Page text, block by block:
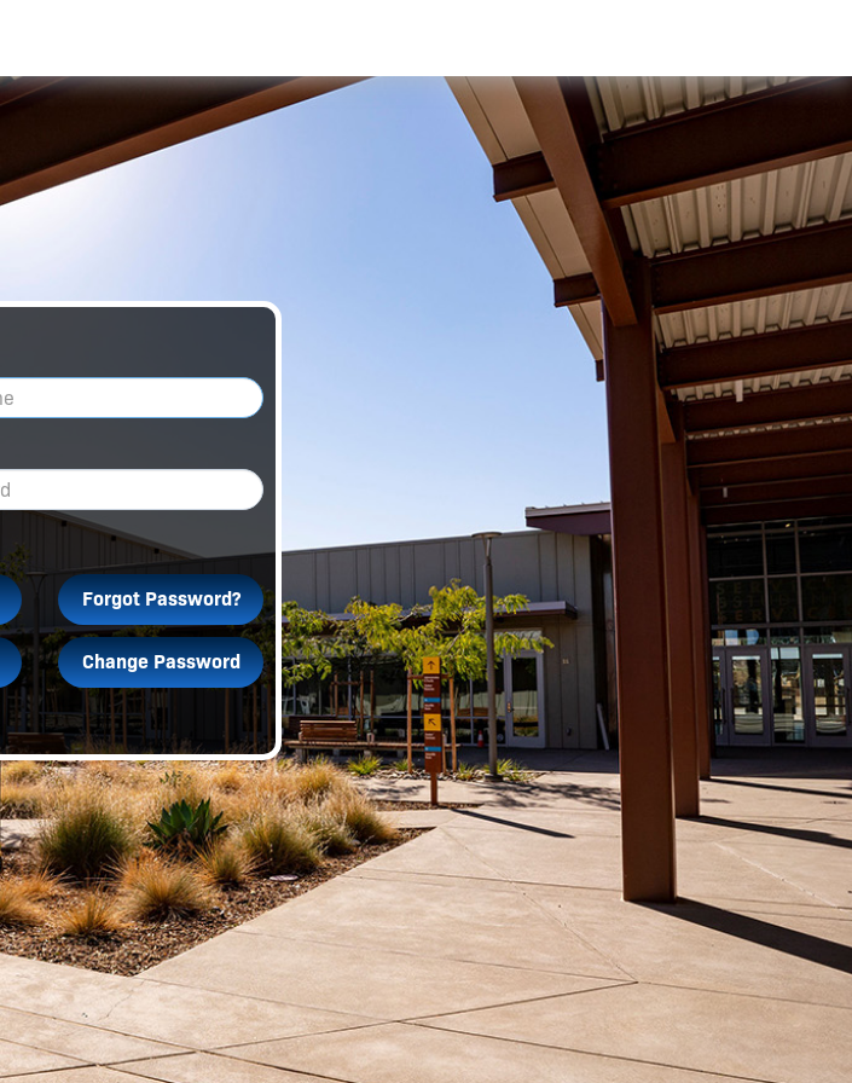
Forgot Password?
Change Password